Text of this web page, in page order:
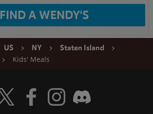
FIND A WENDY'S
US NY
Staten Island
Kids' Meals
Visit Wendy's Twitter
Visit Wendy's Facebook
Visit Wendy's Instagram
Visit Wendy's Discord